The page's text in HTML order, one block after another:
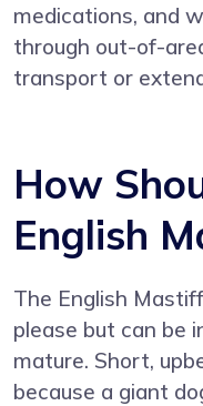
medications, and
through out-of-
transport or
How
English
The English
please but can be
mature. Short,
because a giant